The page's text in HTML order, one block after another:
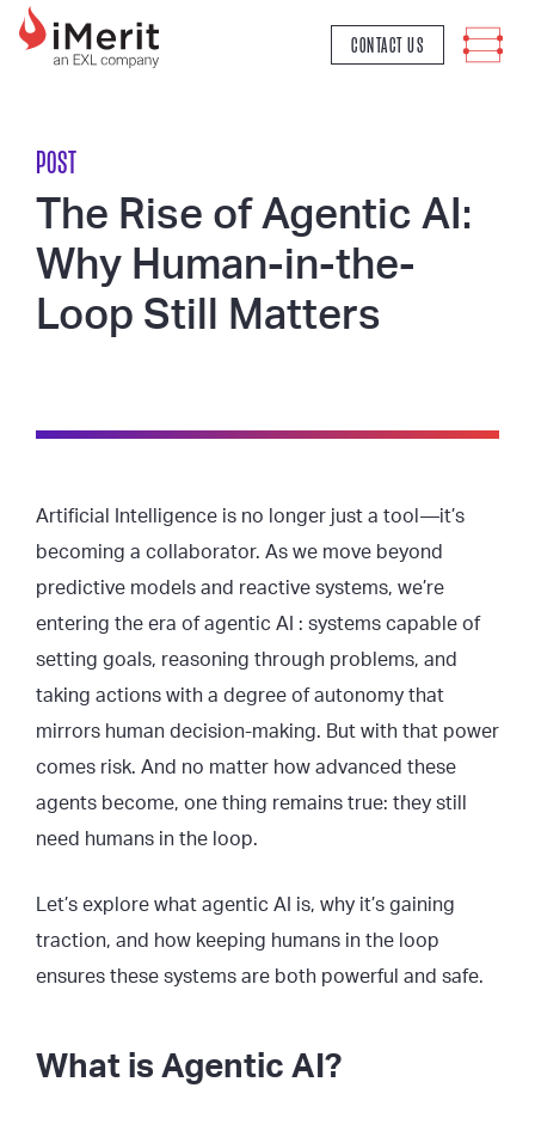
MAIN NAVIGATION
CONTACT US
POST
The Rise of Agentic AI:
Why Human-in-the-
Loop Still Matters
Artificial Intelligence is no longer just a tool—it’s
becoming a collaborator. As we move beyond
predictive models and reactive systems, we’re
entering the era of agentic AI : systems capable of
setting goals, reasoning through problems, and
taking actions with a degree of autonomy that
mirrors human decision-making. But with that power
comes risk. And no matter how advanced these
agents become, one thing remains true: they still
need humans in the loop.
Let’s explore what agentic AI is, why it’s gaining
traction, and how keeping humans in the loop
ensures these systems are both powerful and safe.
What is Agentic AI?